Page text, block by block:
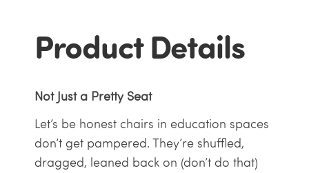
Product Details
Not Just a Pretty Seat
Let’s be honest chairs in education spaces
don’t get pampered. They’re shuffled,
dragged, leaned back on (don’t do that)